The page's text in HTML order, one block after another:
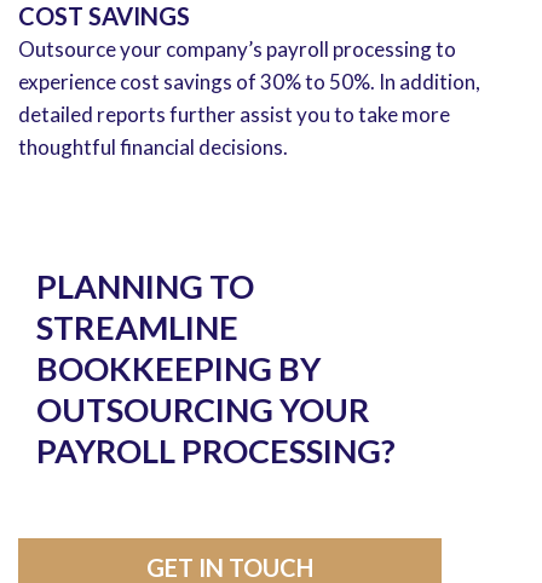
COST SAVINGS
Outsource your company’s payroll processing to
experience cost savings of 30% to 50%. In addition,
detailed reports further assist you to take more
thoughtful financial decisions.
PLANNING TO
STREAMLINE
BOOKKEEPING BY
OUTSOURCING YOUR
PAYROLL PROCESSING?
GET IN TOUCH